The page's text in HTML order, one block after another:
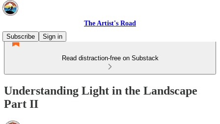
The Artist's Road
Subscribe
Sign in
Read distraction-free on Substack
Understanding Light in the Landscape
Part II